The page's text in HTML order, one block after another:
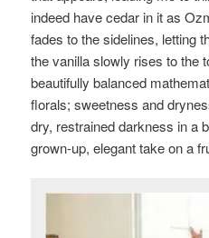
indeed have cedar in it as
fades to the sidelines, letting
the vanilla slowly rises to the
beautifully balanced
florals; sweetness and
dry, restrained darkness in a
grown-up, elegant take on a